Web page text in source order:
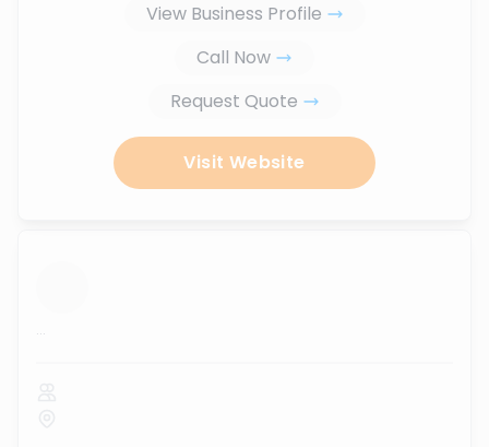
View Business Profile
Call Now
Request Quote
Visit Website
...